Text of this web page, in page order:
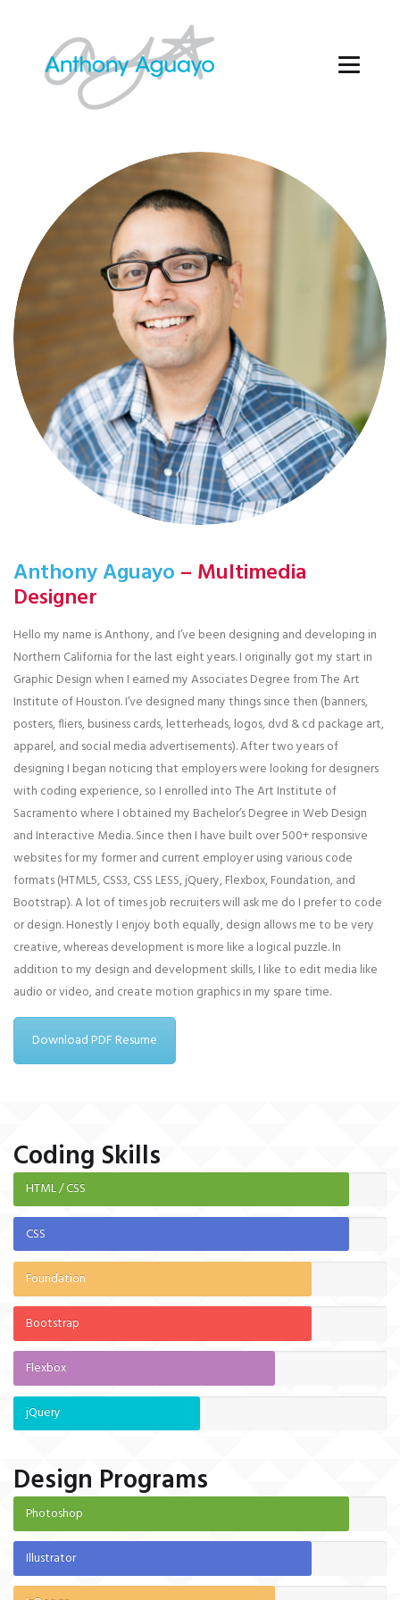
Anthony Aguayo – Multimedia
Designer
Hello my name is Anthony, and I’ve been designing and developing in
Northern California for the last eight years. I originally got my start in
Graphic Design when I earned my Associates Degree from The Art
Institute of Houston. I’ve designed many things since then (banners,
posters, fliers, business cards, letterheads, logos, dvd & cd package art,
apparel, and social media advertisements). After two years of
designing I began noticing that employers were looking for designers
with coding experience, so I enrolled into The Art Institute of
Sacramento where I obtained my Bachelor’s Degree in Web Design
and Interactive Media. Since then I have built over 500+ responsive
websites for my former and current employer using various code
formats (HTML5, CSS3, CSS LESS, jQuery, Flexbox, Foundation, and
Bootstrap). A lot of times job recruiters will ask me do I prefer to code
or design. Honestly I enjoy both equally, design allows me to be very
creative, whereas development is more like a logical puzzle. In
addition to my design and development skills, I like to edit media like
audio or video, and create motion graphics in my spare time.
Download PDF Resume
Coding Skills
HTML / CSS
CSS
Foundation
Bootstrap
Flexbox
jQuery
Design Programs
Photoshop
Illustrator